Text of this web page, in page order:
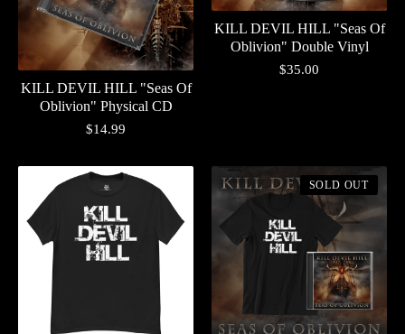
KILL DEVIL HILL "Seas Of
Oblivion" Physical CD
$14.99
KILL DEVIL HILL "Seas Of
Oblivion" Double Vinyl
$35.00
SOLD OUT